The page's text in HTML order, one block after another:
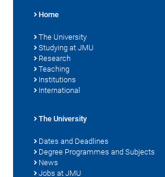
Home
The University
Studying at JMU
Research
Teaching
Institutions
International
The University
Dates and Deadlines
Degree Programmes and Subjects
News
Jobs at JMU